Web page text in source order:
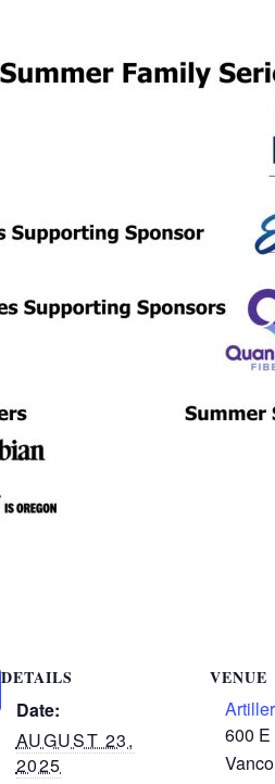
DETAILS
Date:
AUGUST 23,
2025
VENUE
600